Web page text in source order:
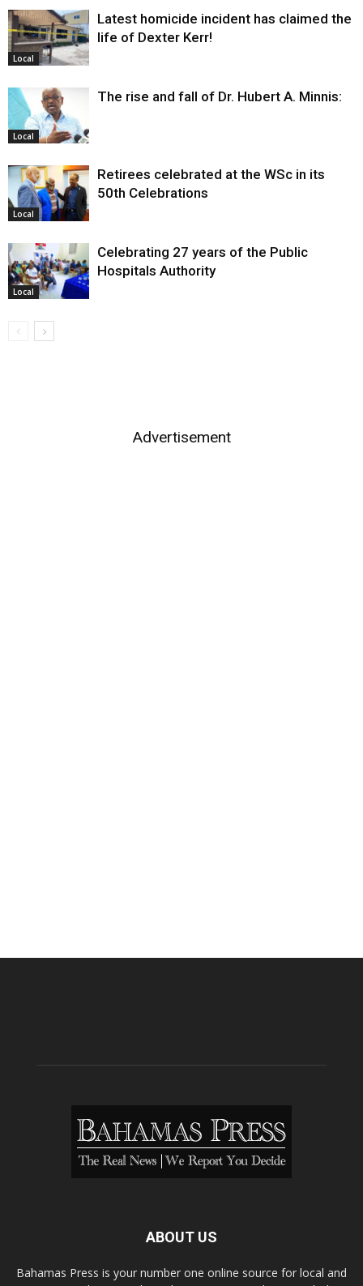
Local
Latest homicide incident has claimed the
life of Dexter Kerr!
Local
The rise and fall of Dr. Hubert A. Minnis:
Local
Retirees celebrated at the WSc in its
50th Celebrations
Local
Celebrating 27 years of the Public
Hospitals Authority
Advertisement
ABOUT US
Bahamas Press is your number one online source for local and